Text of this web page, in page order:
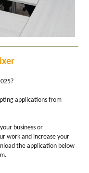
applications from
business or
work and increase your
the application below